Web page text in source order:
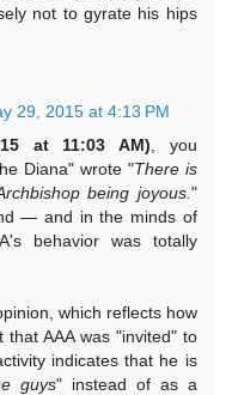
not to gyrate his hips
29, 2015 at 4:13 PM
at 11:03 AM) , you
Diana" wrote "There is
being joyous. "
— and in the minds of
behavior was totally
which reflects how
AAA was "invited" to
indicates that he is
guys" instead of as a